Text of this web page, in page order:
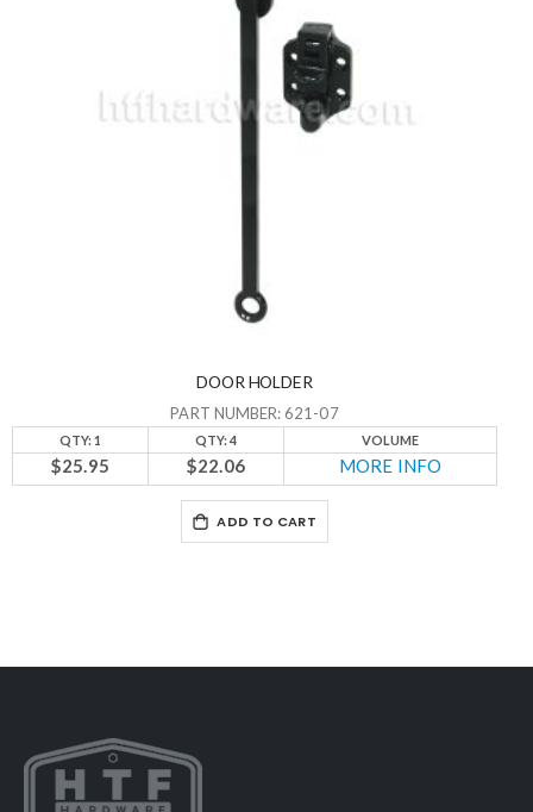
DOOR HOLDER
PART NUMBER: 621-07
QTY: 1 QTY: 4 VOLUME
$25.95 $22.06 MORE INFO
ADD TO CART